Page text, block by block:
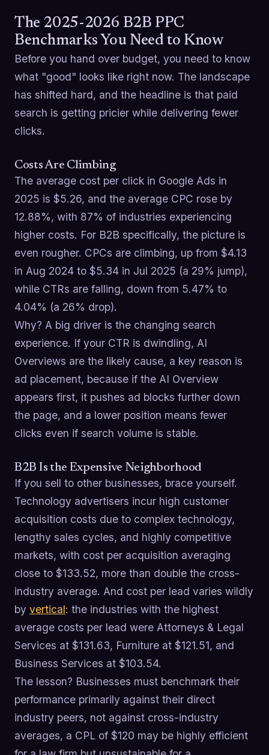
The 2025-2026 B2B PPC
Benchmarks You Need to Know
Before you hand over budget, you need to know
what "good" looks like right now. The landscape
has shifted hard, and the headline is that paid
search is getting pricier while delivering fewer
clicks.
Costs Are Climbing
The average cost per click in Google Ads in
2025 is $5.26, and the average CPC rose by
12.88%, with 87% of industries experiencing
higher costs. For B2B specifically, the picture is
even rougher. CPCs are climbing, up from $4.13
in Aug 2024 to $5.34 in Jul 2025 (a 29% jump),
while CTRs are falling, down from 5.47% to
4.04% (a 26% drop).
Why? A big driver is the changing search
experience. If your CTR is dwindling, AI
Overviews are the likely cause, a key reason is
ad placement, because if the AI Overview
appears first, it pushes ad blocks further down
the page, and a lower position means fewer
clicks even if search volume is stable.
B2B Is the Expensive Neighborhood
If you sell to other businesses, brace yourself.
Technology advertisers incur high customer
acquisition costs due to complex technology,
lengthy sales cycles, and highly competitive
markets, with cost per acquisition averaging
close to $133.52, more than double the cross-
industry average. And cost per lead varies wildly
by vertical: the industries with the highest
average costs per lead were Attorneys & Legal
Services at $131.63, Furniture at $121.51, and
Business Services at $103.54.
The lesson? Businesses must benchmark their
performance primarily against their direct
industry peers, not against cross-industry
averages, a CPL of $120 may be highly efficient